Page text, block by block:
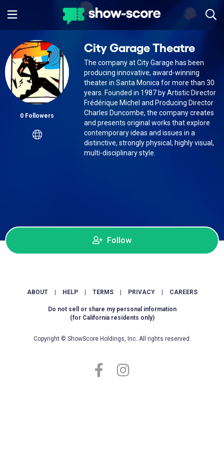
0 Followers
Follow
City Garage Theatre
The company at City Garage has been
producing innovative, award-winning
theater in Santa Monica for more than 30
years. Founded in 1987 by Artistic Director
Frédérique Michel and Producing Director
Charles Duncombe, the company creates
and presents original works that explore
contemporary ideas and issues in a
distinctive, strongly physical, highly visual,
multi-disciplinary style.
ABOUT HELP TERMS PRIVACY CAREERS
Do not sell or share my personal information
(for California residents only)
Copyright © ShowScore Holdings, Inc. All rights reserved.